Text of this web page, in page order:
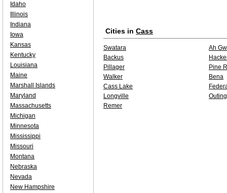
Cities in Cass
Swatara
Ah
Backus
Pillager
Pine
Walker
Bena
Cass Lake
Longville
Outing
Remer
Idaho
Illinois
Indiana
Iowa
Kansas
Kentucky
Louisiana
Maine
Marshall Islands
Maryland
Massachusetts
Michigan
Minnesota
Mississippi
Missouri
Montana
Nebraska
Nevada
New Hampshire